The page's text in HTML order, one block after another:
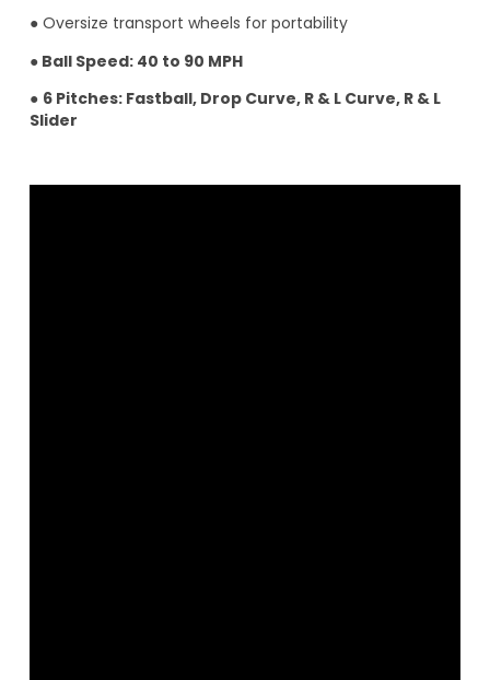
● Oversize transport wheels for portability
● Ball Speed: 40 to 90 MPH
● 6 Pitches: Fastball, Drop Curve, R & L Curve, R & L
Slider